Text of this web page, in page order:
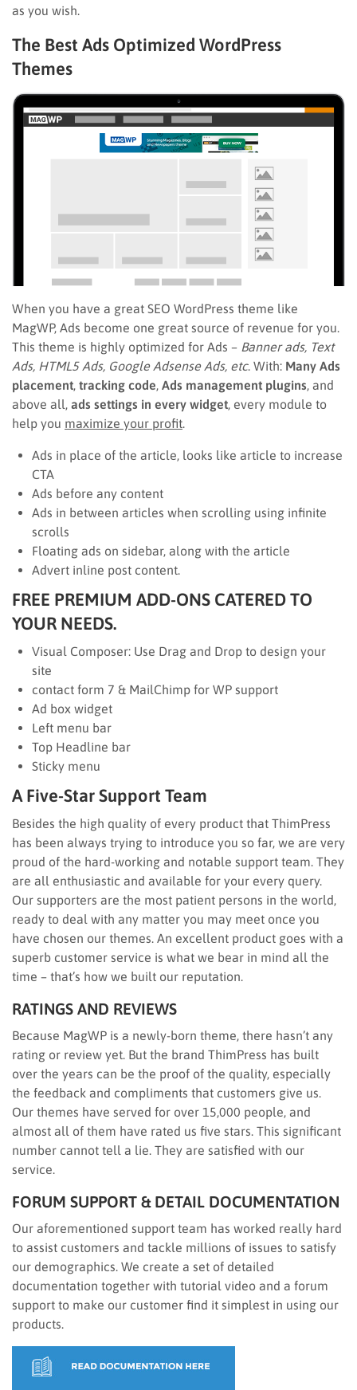
as you wish.
The Best Ads Optimized WordPress
Themes
When you have a great SEO WordPress theme like
MagWP, Ads become one great source of revenue for you.
This theme is highly optimized for Ads – Banner ads, Text
Ads, HTML5 Ads, Google Adsense Ads, etc. With: Many Ads
placement, tracking code, Ads management plugins, and
above all, ads settings in every widget, every module to
help you maximize your profit.
Ads in place of the article, looks like article to increase
CTA
Ads before any content
Ads in between articles when scrolling using infinite
scrolls
Floating ads on sidebar, along with the article
Advert inline post content.
FREE PREMIUM ADD-ONS CATERED TO
YOUR NEEDS.
Visual Composer: Use Drag and Drop to design your
site
contact form 7 & MailChimp for WP support
Ad box widget
Left menu bar
Top Headline bar
Sticky menu
A Five-Star Support Team
Besides the high quality of every product that ThimPress
has been always trying to introduce you so far, we are very
proud of the hard-working and notable support team. They
are all enthusiastic and available for your every query.
Our supporters are the most patient persons in the world,
ready to deal with any matter you may meet once you
have chosen our themes. An excellent product goes with a
superb customer service is what we bear in mind all the
time – that’s how we built our reputation.
RATINGS AND REVIEWS
Because MagWP is a newly-born theme, there hasn’t any
rating or review yet. But the brand ThimPress has built
over the years can be the proof of the quality, especially
the feedback and compliments that customers give us.
Our themes have served for over 15,000 people, and
almost all of them have rated us five stars. This significant
number cannot tell a lie. They are satisfied with our
service.
FORUM SUPPORT & DETAIL DOCUMENTATION
Our aforementioned support team has worked really hard
to assist customers and tackle millions of issues to satisfy
our demographics. We create a set of detailed
documentation together with tutorial video and a forum
support to make our customer find it simplest in using our
products.